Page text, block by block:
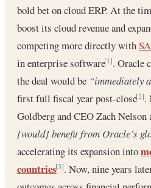
bold bet on cloud ERP. At the
boost its cloud revenue and
competing more directly with
in enterprise software[1]. Oracle
the deal would be “immediately
first full fiscal year post-close[2].
Goldberg and CEO Zach Nelson
[would] benefit from Oracle’s
accelerating its expansion into
countries[3]. Now, nine years